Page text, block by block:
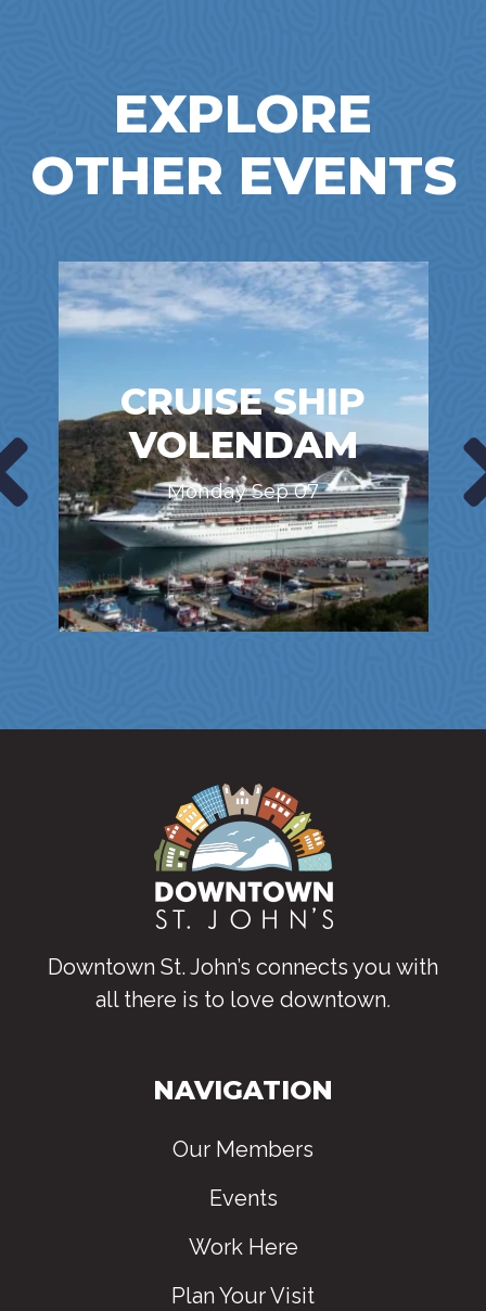
EXPLORE
OTHER EVENTS
CRUISE SHIP
VOLENDAM
Monday Sep 07
Downtown St. John’s connects you with
all there is to love downtown.
NAVIGATION
Our Members
Events
Work Here
Plan Your Visit